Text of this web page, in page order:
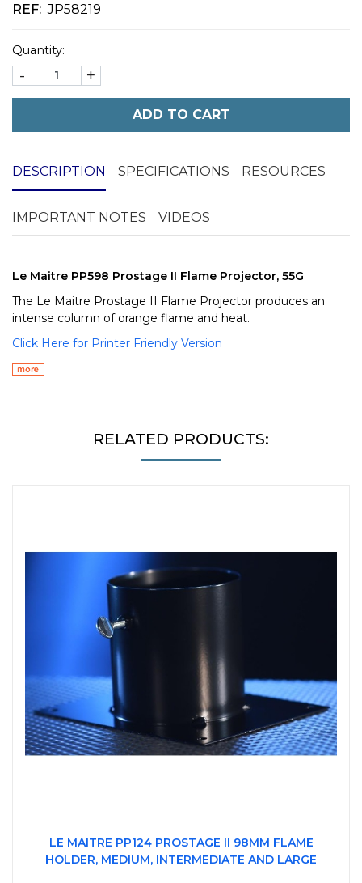
REF:JP58219
Quantity:
- +
ADD TO CART
DESCRIPTION SPECIFICATIONS RESOURCES
IMPORTANT NOTES VIDEOS
Le Maitre PP598 Prostage II Flame Projector, 55G
The Le Maitre Prostage II Flame Projector produces an
intense column of orange flame and heat.
Click Here for Printer Friendly Version
RELATED PRODUCTS:
LE MAITRE PP124 PROSTAGE II 98MM FLAME
HOLDER, MEDIUM, INTERMEDIATE AND LARGE